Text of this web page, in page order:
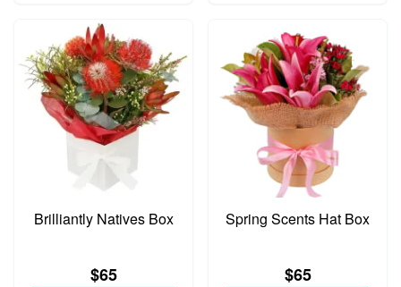
Brilliantly Natives Box
$65
Spring Scents Hat Box
$65